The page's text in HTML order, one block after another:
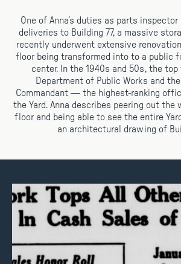
One of Anna’s duties as parts inspector
deliveries to Building 77, a massive
recently underwent extensive
floor being transformed into to a public
center. In the 1940s and 50s, the
Department of Public Works and
Commandant — the highest-ranking
the Yard. Anna describes peering out the
floor and being able to see the entire
an architectural drawing of